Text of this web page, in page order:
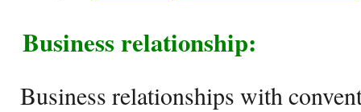
Business relationship:
Business relationships with